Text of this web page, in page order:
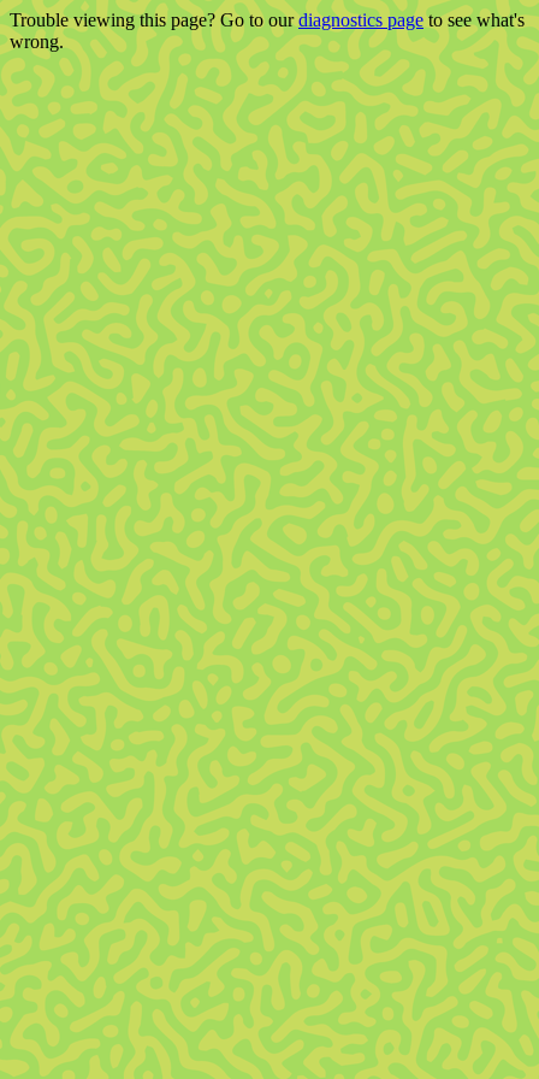
Trouble viewing this page? Go to ourdiagnostics pageto see what's
wrong.